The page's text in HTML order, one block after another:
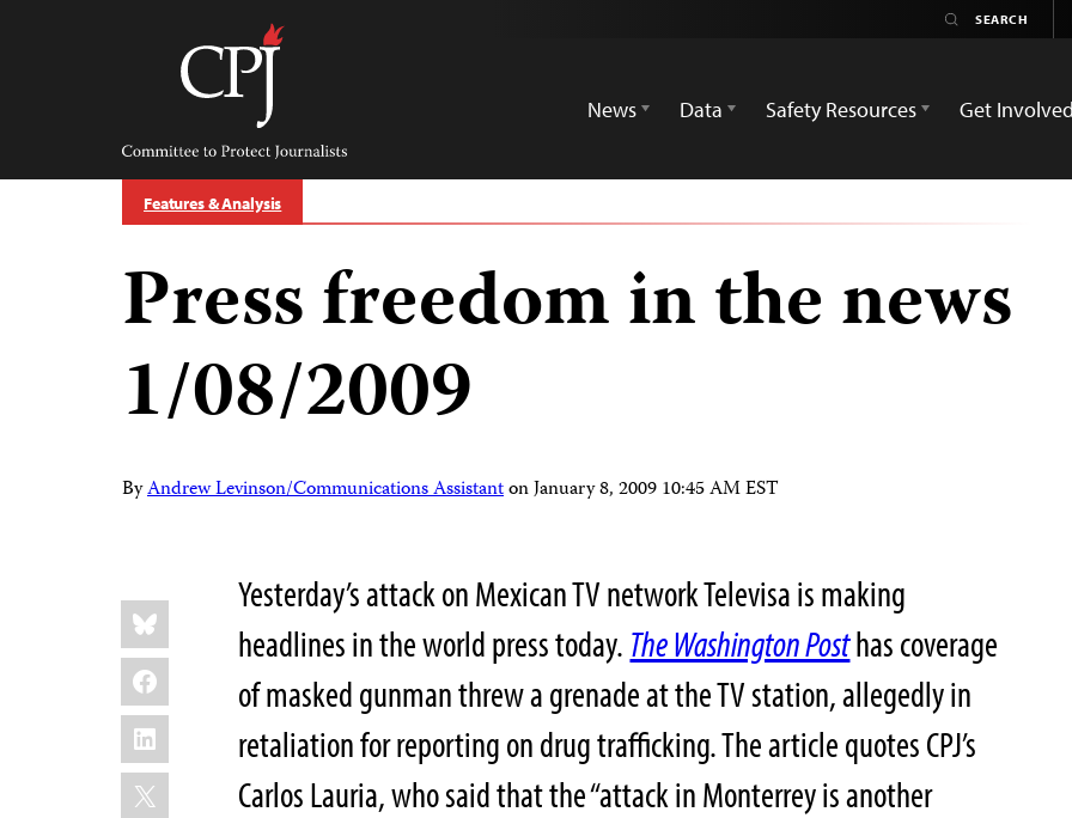
Committee
Protect
Journalists
News
Data Safety Resources Get Involved
Features & Analysis
Press freedom in the news
1/08/2009
ByAndrew Levinson/Communications AssistantonJanuary 8, 2009 10:45 AM EST
Share
this:
Bluesky
Facebook
LinkedIn
X
Yesterday’s attack on Mexican TV network Televisa is making
headlines in the world press today. The Washington Posthas coverage
of masked gunman threw a grenade at the TV station, allegedly in
retaliation for reporting on drug trafficking. The article quotes CPJ’s
Carlos Lauria, who said that the “attack in Monterrey is another